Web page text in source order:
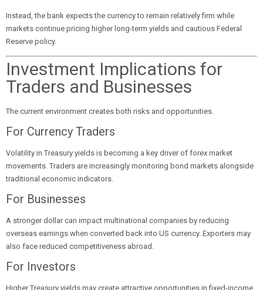
Instead, the bank expects the currency to remain relatively firm while
markets continue pricing higher long-term yields and cautious Federal
Reserve policy.
Investment Implications for
Traders and Businesses
The current environment creates both risks and opportunities.
For Currency Traders
Volatility in Treasury yields is becoming a key driver of forex market
movements. Traders are increasingly monitoring bond markets alongside
traditional economic indicators.
For Businesses
A stronger dollar can impact multinational companies by reducing
overseas earnings when converted back into US currency. Exporters may
also face reduced competitiveness abroad.
For Investors
Higher Treasury yields may create attractive opportunities in fixed-income